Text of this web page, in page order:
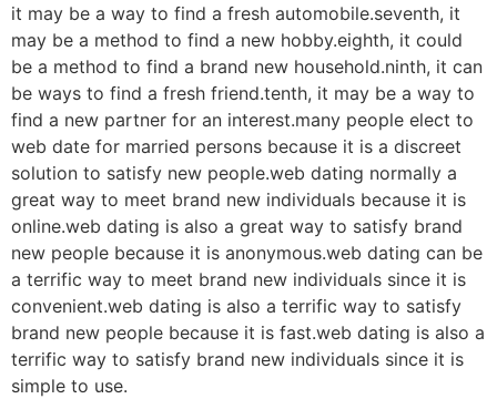
it may be a way to find a fresh automobile.seventh, it
may be a method to find a new hobby.eighth, it could
be a method to find a brand new household.ninth, it can
be ways to find a fresh friend.tenth, it may be a way to
find a new partner for an interest.many people elect to
web date for married persons because it is a discreet
solution to satisfy new people.web dating normally a
great way to meet brand new individuals because it is
online.web dating is also a great way to satisfy brand
new people because it is anonymous.web dating can be
a terrific way to meet brand new individuals since it is
convenient.web dating is also a terrific way to satisfy
brand new people because it is fast.web dating is also a
terrific way to satisfy brand new individuals since it is
simple to use.